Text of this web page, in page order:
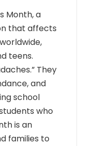
Month, a
that affects
teens.
They
and
school
who
is an
families to